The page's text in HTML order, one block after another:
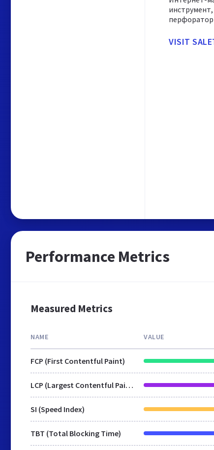
перфоратор
VISIT
Performance Metrics
Measured Metrics
NAME VALUE
FCP (First Contentful Paint)
LCP (Largest Contentful Paint)
SI (Speed Index)
TBT (Total Blocking Time)